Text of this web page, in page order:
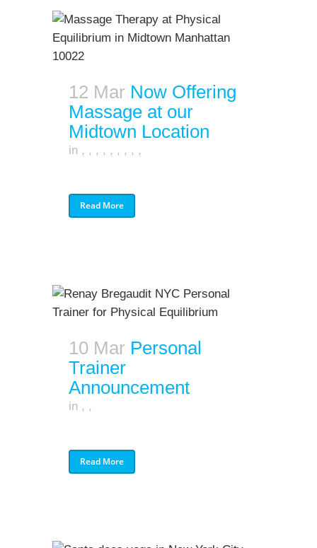
12 Mar Now Offering
Massage at our
Midtown Location
in , , , , , , , , ,
Read More
10 Mar Personal
Trainer
Announcement
in , ,
Read More